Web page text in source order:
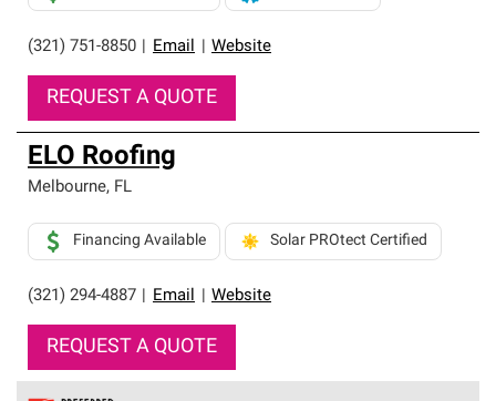
(321) 751-8850 Email Website
REQUEST A QUOTE
ELO Roofing
Melbourne, FL
(321) 294-4887 Email Website
Financing Available Solar PROtect Certified
REQUEST A QUOTE